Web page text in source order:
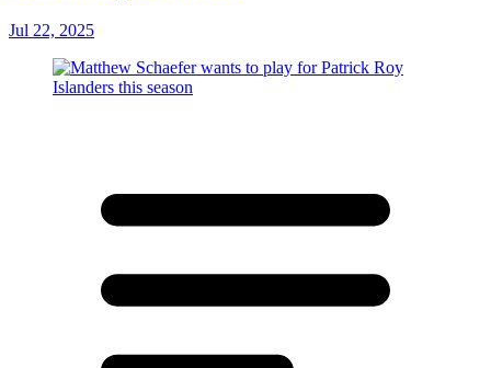
Jul 22, 2025